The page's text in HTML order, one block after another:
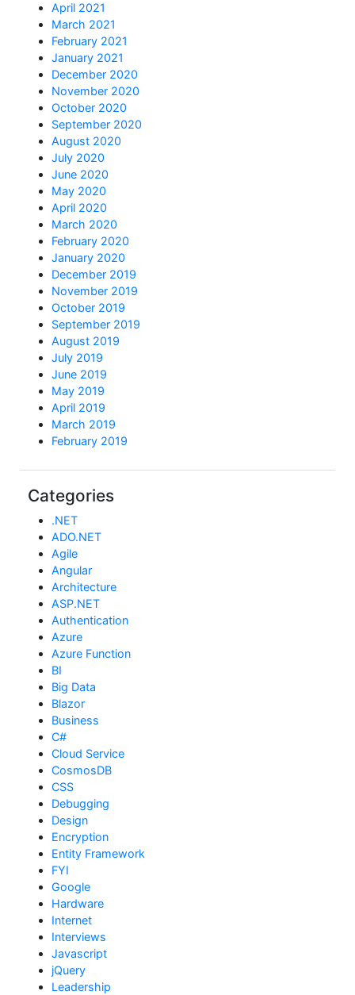
April 2021
March 2021
February 2021
January 2021
December 2020
November 2020
October 2020
September 2020
August 2020
July 2020
June 2020
May 2020
April 2020
March 2020
February 2020
January 2020
December 2019
November 2019
October 2019
September 2019
August 2019
July 2019
June 2019
May 2019
April 2019
March 2019
February 2019
Categories
.NET
ADO.NET
Agile
Angular
Architecture
ASP.NET
Authentication
Azure
Azure Function
BI
Big Data
Blazor
Business
C#
Cloud Service
CosmosDB
CSS
Debugging
Design
Encryption
Entity Framework
FYI
Google
Hardware
Internet
Interviews
Javascript
jQuery
Leadership